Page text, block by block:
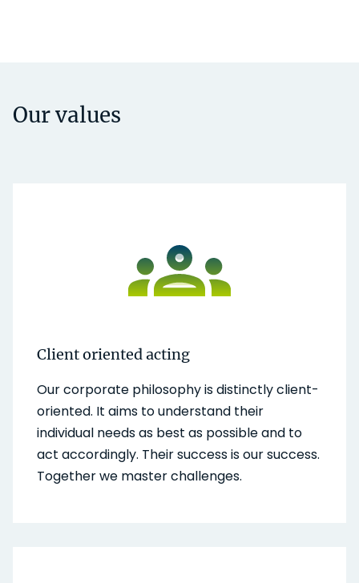
Our values
Client oriented acting
Our corporate philosophy is distinctly client-
oriented. It aims to understand their
individual needs as best as possible and to
act accordingly. Their success is our success.
Together we master challenges.